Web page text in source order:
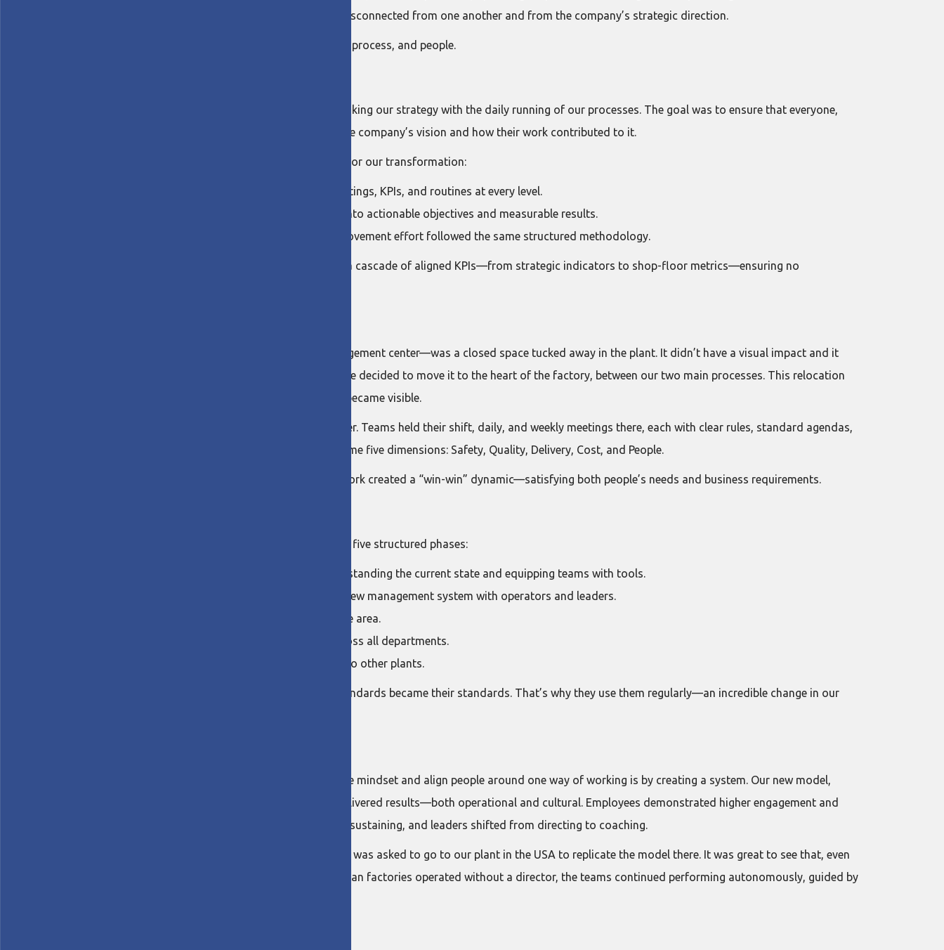
company, our improvement efforts were isolated, disconnected from one another and from the company’s strategic direction.
Our mission quickly became clear: connect strategy, process, and people.
The transformation began with a bold objective—linking our strategy with the daily running of our processes. The goal was to ensure that everyone,
from the shop floor to management, understood the company’s vision and how their work contributed to it.
As we fleshed out a plan, we identified three pillars for our transformation:
Daily Management: Establishing standard meetings, KPIs, and routines at every level.
Hoshin Kanri: Translating long-term strategy into actionable objectives and measurable results.
Problem solving with A3s: Ensuring every improvement effort followed the same structured methodology.
Each pillar reinforced the others. The team created a cascade of aligned KPIs—from strategic indicators to shop-floor metrics—ensuring no
Initially, Ramondin’s Obeya room—our visual management center—was a closed space tucked away in the plant. It didn’t have a visual impact and it
didn’t help our team to stick to the standards. So, we decided to move it to the heart of the factory, between our two main processes. This relocation
made a symbolic and practical difference: strategy became visible.
The new Obeya served as the company’s nerve center. Teams held their shift, daily, and weekly meetings there, each with clear rules, standard agendas,
and visual performance boards organized by the same five dimensions: Safety, Quality, Delivery, Cost, and People.
The visual connection between strategy and daily work created a “win-win” dynamic—satisfying both people’s needs and business requirements.
The Ramondin Operational System evolved through five structured phases:
Immersion, development, and training—understanding the current state and equipping teams with tools.
Collaborative prototyping—co-designing the new management system with operators and leaders.
Pilot development—testing new routines in one area.
Factory-wide implementation—rolling out across all departments.
Expansion and growth—transferring learning to other plants.
By involving teams at every step, we ensured the standards became their standards. That’s why they use them regularly—an incredible change in our
It became clear to us that the only way to change the mindset and align people around one way of working is by creating a system. Our new model,
initially developed in Argentina and Chile, quickly delivered results—both operational and cultural. Employees demonstrated higher engagement and
autonomy, daily management routines became self-sustaining, and leaders shifted from directing to coaching.
Following the success of our pilot in Latin America, I was asked to go to our plant in the USA to replicate the model there. It was great to see that, even
during a leadership transition when the Latin American factories operated without a director, the teams continued performing autonomously, guided by